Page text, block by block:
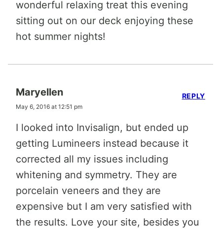
wonderful relaxing treat this evening
sitting out on our deck enjoying these
hot summer nights!
Maryellen
May 6, 2016 at 12:51 pm
I looked into Invisalign, but ended up
getting Lumineers instead because it
corrected all my issues including
whitening and symmetry. They are
porcelain veneers and they are
expensive but I am very satisfied with
the results. Love your site, besides you
REPLY